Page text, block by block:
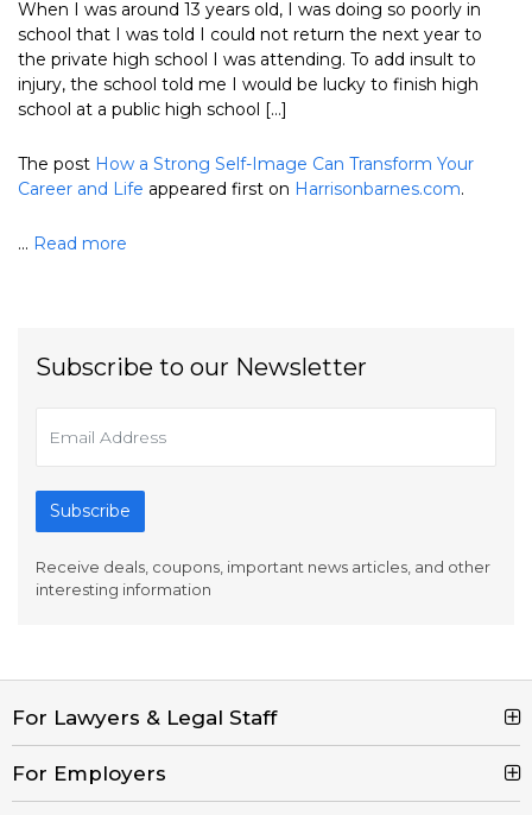
When I was around 13 years old, I was doing so poorly in
school that I was told I could not return the next year to
the private high school I was attending. To add insult to
injury, the school told me I would be lucky to finish high
school at a public high school […]
The post How a Strong Self-Image Can Transform Your
Career and Life appeared first on Harrisonbarnes.com.
... Read more
Subscribe to our Newsletter
Subscribe
Receive deals, coupons, important news articles, and other
interesting information
For Lawyers & Legal Staff
Search Jobs
For Employers